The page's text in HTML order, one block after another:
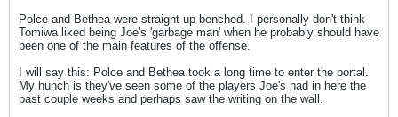
Polce and Bethea were straight up benched. I personally don't think
Tomiwa liked being Joe's 'garbage man' when he probably should have
been one of the main features of the offense.
I will say this: Polce and Bethea took a long time to enter the portal.
My hunch is they've seen some of the players Joe's had in here the
past couple weeks and perhaps saw the writing on the wall.